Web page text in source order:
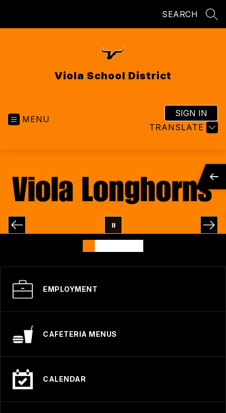
SEARCH
Viola School District
MENU
TRANSLATE
SIGN IN
EMPLOYMENT
CAFETERIA MENUS
CALENDAR